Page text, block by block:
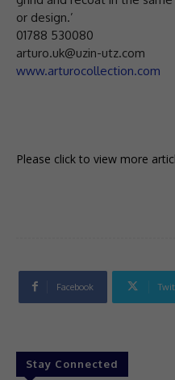
or design.’
01788 530080
arturo.uk@uzin-utz.com
www.arturocollection.com
Please click to view more
Facebook
Stay Connected